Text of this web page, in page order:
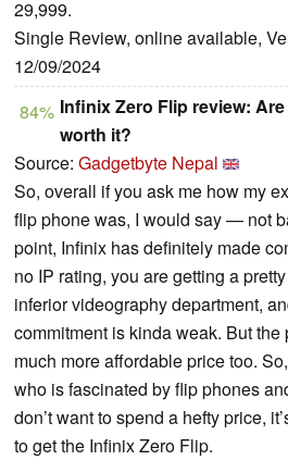
29,999.
Single Review, online available,
12/09/2024
84% Infinix Zero Flip review:
worth it?
Source: Gadgetbyte Nepal
So, overall if you ask me how my
flip phone was, I would say — not
point, Infinix has definitely made
no IP rating, you are getting a
inferior videography department,
commitment is kinda weak. But
much more affordable price too.
who is fascinated by flip phones
don’t want to spend a hefty price,
to get the Infinix Zero Flip.